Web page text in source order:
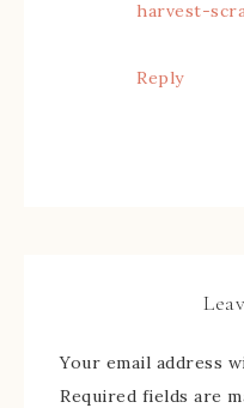
harvest-
Reply
Your email address
Required fields are